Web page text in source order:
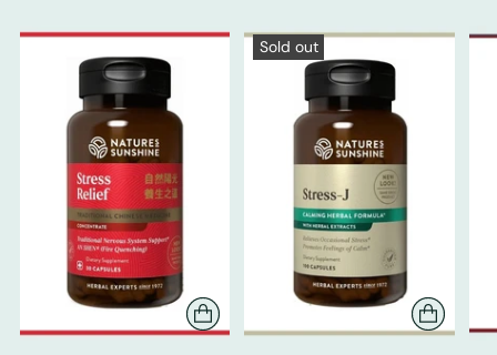
Sold out